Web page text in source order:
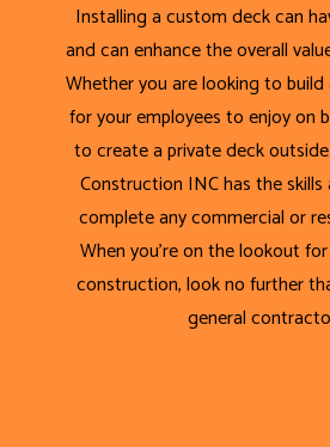
Installing a custom deck can
and can enhance the overall
Whether you are looking to
for your employees to enjoy on
to create a private deck
Construction INC has the
complete any commercial or
When you’re on the lookout
construction, look no further
general